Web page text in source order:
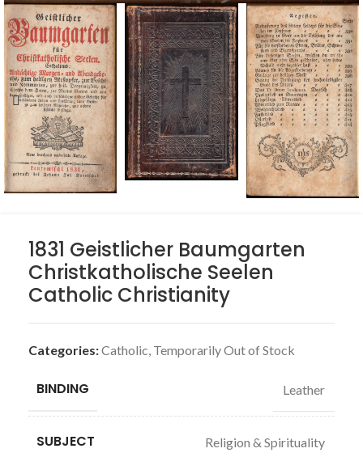
1831 Geistlicher Baumgarten
Christkatholische Seelen
Catholic Christianity
Categories:Catholic, Temporarily Out of Stock
BINDING Leather
SUBJECT Religion & Spirituality